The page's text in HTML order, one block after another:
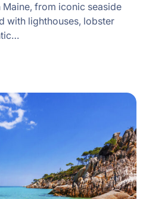
from iconic seaside
with lighthouses, lobster